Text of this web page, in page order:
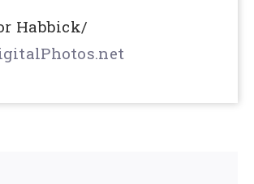
Habbick/